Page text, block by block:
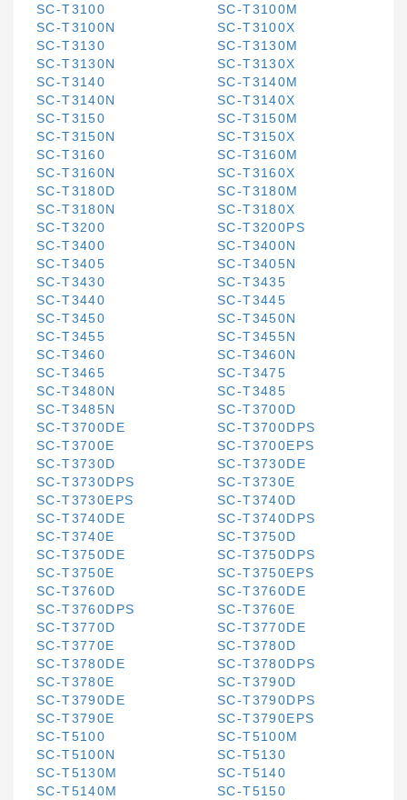
SC-T3100
SC-T3100M
SC-T3100N
SC-T3100X
SC-T3130
SC-T3130M
SC-T3130N
SC-T3130X
SC-T3140
SC-T3140M
SC-T3140N
SC-T3140X
SC-T3150
SC-T3150M
SC-T3150N
SC-T3150X
SC-T3160
SC-T3160M
SC-T3160N
SC-T3160X
SC-T3180D
SC-T3180M
SC-T3180N
SC-T3180X
SC-T3200
SC-T3200PS
SC-T3400
SC-T3400N
SC-T3405
SC-T3405N
SC-T3430
SC-T3435
SC-T3440
SC-T3445
SC-T3450
SC-T3450N
SC-T3455
SC-T3455N
SC-T3460
SC-T3460N
SC-T3465
SC-T3475
SC-T3480N
SC-T3485
SC-T3485N
SC-T3700D
SC-T3700DE
SC-T3700DPS
SC-T3700E
SC-T3700EPS
SC-T3730D
SC-T3730DE
SC-T3730DPS
SC-T3730E
SC-T3730EPS
SC-T3740D
SC-T3740DE
SC-T3740DPS
SC-T3740E
SC-T3750D
SC-T3750DE
SC-T3750DPS
SC-T3750E
SC-T3750EPS
SC-T3760D
SC-T3760DE
SC-T3760DPS
SC-T3760E
SC-T3770D
SC-T3770DE
SC-T3770E
SC-T3780D
SC-T3780DE
SC-T3780DPS
SC-T3780E
SC-T3790D
SC-T3790DE
SC-T3790DPS
SC-T3790E
SC-T3790EPS
SC-T5100
SC-T5100M
SC-T5100N
SC-T5130
SC-T5130M
SC-T5140
SC-T5140M
SC-T5150